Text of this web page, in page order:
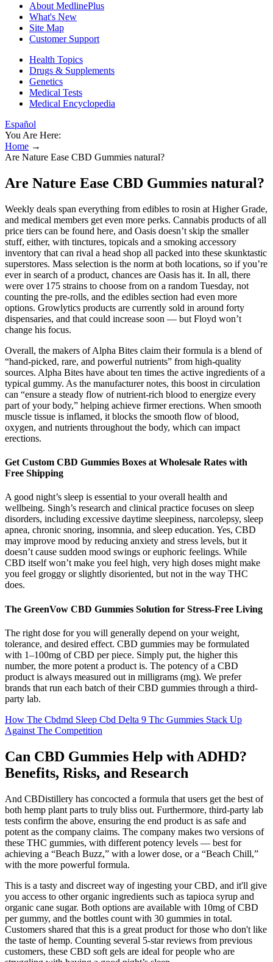
About MedlinePlus
What's New
Site Map
Customer Support
Health Topics
Drugs & Supplements
Genetics
Medical Tests
Medical Encyclopedia
Español
You Are Here:
Home →
Are Nature Ease CBD Gummies natural?
Are Nature Ease CBD Gummies natural?
Weekly deals span everything from edibles to rosin at Higher Grade,
and medical members get even more perks. Cannabis products of all
price tiers can be found here, and Oasis doesn’t skip the smaller
stuff, either, with tinctures, topicals and a smoking accessory
inventory that can rival a head shop all packed into these skunktastic
superstores. Mass selection is the norm at both locations, so if you’re
ever in search of a product, chances are Oasis has it. In all, there
were over 175 strains to choose from on a random Tuesday, not
counting the pre-rolls, and the edibles section had even more
options. Growlytics products are currently sold in around forty
dispensaries, and that could increase soon — but Floyd won’t
change his focus.
Overall, the makers of Alpha Bites claim their formula is a blend of
“hand-picked, rare, and powerful nutrients” from high-quality
sources. Alpha Bites have about ten times the active ingredients of a
typical gummy. As the manufacturer notes, this boost in circulation
can “ensure a steady flow of nutrient-rich blood to energize every
part of your body,” helping achieve firmer erections. When smooth
muscle tissue is inflamed, it blocks the smooth flow of blood,
oxygen, and nutrients throughout the body, which can impact
erections.
Get Custom CBD Gummies Boxes at Wholesale Rates with
Free Shipping
A good night’s sleep is essential to your overall health and
wellbeing. Singh’s research and clinical practice focuses on sleep
disorders, including excessive daytime sleepiness, narcolepsy, sleep
apnea, chronic snoring, insomnia, and sleep education. Yes, CBD
may improve mood by reducing anxiety and stress levels, but it
doesn’t cause sudden mood swings or euphoric feelings. While
CBD itself won’t make you feel high, very high doses might make
you feel groggy or slightly disoriented, but not in the way THC
does.
The GreenVow CBD Gummies Solution for Stress-Free Living
The right dose for you will generally depend on your weight,
tolerance, and desired effect. CBD gummies may be formulated
with 1–100mg of CBD per piece. Simply put, the higher this
number, the more potent a product is. The potency of a CBD
product is always measured out in milligrams (mg). We prefer
brands that run each batch of their CBD gummies through a third-
party lab.
How The Cbdmd Sleep Cbd Delta 9 Thc Gummies Stack Up
Against The Competition
Can CBD Gummies Help with ADHD?
Benefits, Risks, and Research
And CBDistillery has concocted a formula that users get the best of
both hemp plant parts to truly bliss out. Furthermore, third-party lab
tests confirm the above, ensuring the end product is as safe and
potent as the company claims. The company makes two versions of
these THC gummies, with different potency levels — best for
achieving a “Beach Buzz,” with a lower dose, or a “Beach Chill,”
with the more powerful formula.
This is a tasty and discreet way of ingesting your CBD, and it'll give
you access to other organic ingredients such as tapioca syrup and
organic cane sugar. Both options are available with 10mg of CBD
per gummy, and the bottles count with 30 gummies in total.
Customers shared that this is a great product for those who don't like
the taste of hemp. Counting several 5-star reviews from previous
customers, these CBD soft gels are ideal for people who are